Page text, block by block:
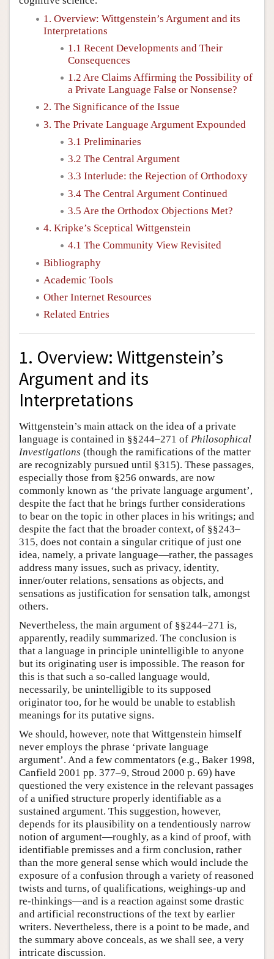
1. Overview: Wittgenstein’s Argument and its
Interpretations
1.1 Recent Developments and Their
Consequences
1.2 Are Claims Affirming the Possibility of
a Private Language False or Nonsense?
2. The Significance of the Issue
3. The Private Language Argument Expounded
3.1 Preliminaries
3.2 The Central Argument
3.3 Interlude: the Rejection of Orthodoxy
3.4 The Central Argument Continued
3.5 Are the Orthodox Objections Met?
4. Kripke’s Sceptical Wittgenstein
4.1 The Community View Revisited
Bibliography
Academic Tools
Other Internet Resources
Related Entries
1. Overview: Wittgenstein’s
Argument and its
Interpretations
Wittgenstein’s main attack on the idea of a private
language is contained in §§244–271 of Philosophical
Investigations (though the ramifications of the matter
are recognizably pursued until §315). These passages,
especially those from §256 onwards, are now
commonly known as ‘the private language argument’,
despite the fact that he brings further considerations
to bear on the topic in other places in his writings; and
despite the fact that the broader context, of §§243–
315, does not contain a singular critique of just one
idea, namely, a private language—rather, the passages
address many issues, such as privacy, identity,
inner/outer relations, sensations as objects, and
sensations as justification for sensation talk, amongst
others.
Nevertheless, the main argument of §§244–271 is,
apparently, readily summarized. The conclusion is
that a language in principle unintelligible to anyone
but its originating user is impossible. The reason for
this is that such a so-called language would,
necessarily, be unintelligible to its supposed
originator too, for he would be unable to establish
meanings for its putative signs.
We should, however, note that Wittgenstein himself
never employs the phrase ‘private language
argument’. And a few commentators (e.g., Baker 1998,
Canfield 2001 pp. 377–9, Stroud 2000 p. 69) have
questioned the very existence in the relevant passages
of a unified structure properly identifiable as a
sustained argument. This suggestion, however,
depends for its plausibility on a tendentiously narrow
notion of argument—roughly, as a kind of proof, with
identifiable premisses and a firm conclusion, rather
than the more general sense which would include the
exposure of a confusion through a variety of reasoned
twists and turns, of qualifications, weighings-up and
re-thinkings—and is a reaction against some drastic
and artificial reconstructions of the text by earlier
writers. Nevertheless, there is a point to be made, and
the summary above conceals, as we shall see, a very
intricate discussion.